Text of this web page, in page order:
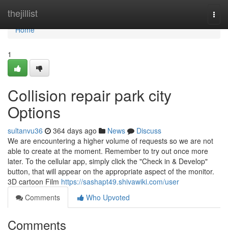
thejillist
Home
Home
1
Collision repair park city
Options
sultanvu36 364 days ago News
Discuss
We are encountering a higher volume of requests so we are not
able to create at the moment. Remember to try out once more
later. To the cellular app, simply click the "Check in & Develop"
button, that will appear on the appropriate aspect of the monitor.
3D cartoon Film https://sashapt49.shivawiki.com/user
Comments
Who Upvoted
Comments